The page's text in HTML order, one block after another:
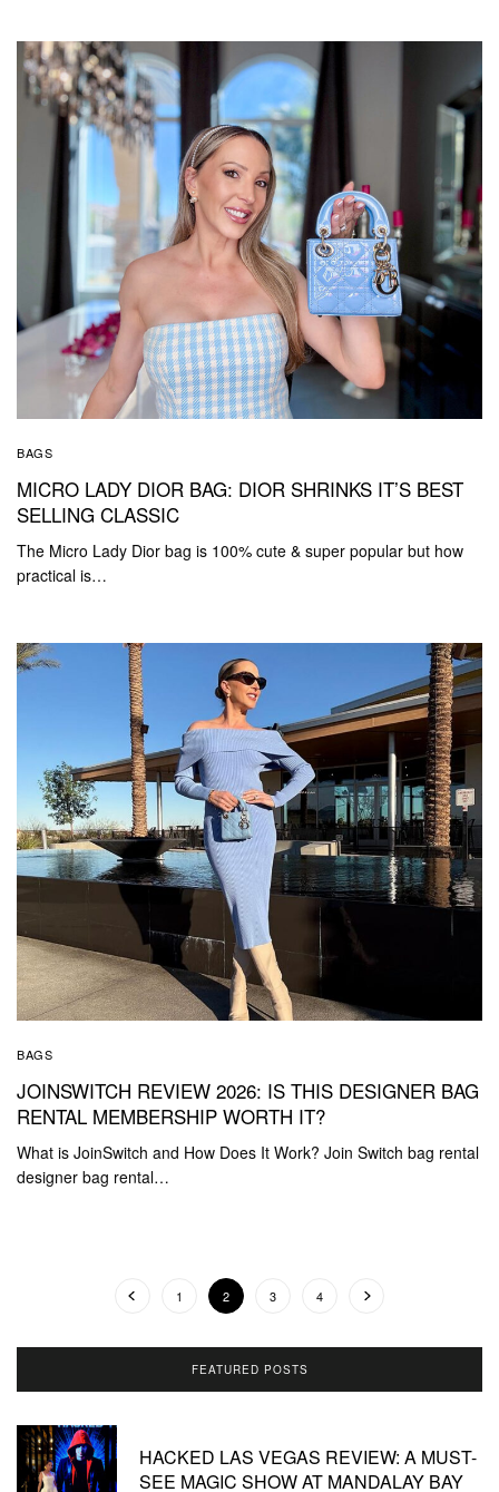
BAGS
MICRO LADY DIOR BAG: DIOR SHRINKS IT’S BEST
SELLING CLASSIC
The Micro Lady Dior bag is 100% cute & super popular but how
practical is…
BAGS
JOINSWITCH REVIEW 2026: IS THIS DESIGNER BAG
RENTAL MEMBERSHIP WORTH IT?
What is JoinSwitch and How Does It Work? Join Switch bag rental
designer bag rental…
1 2 3 4
FEATURED POSTS
HACKED LAS VEGAS REVIEW: A MUST-
SEE MAGIC SHOW AT MANDALAY BAY